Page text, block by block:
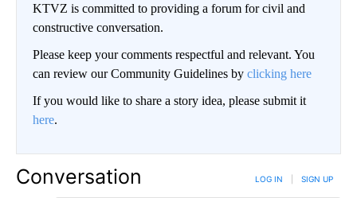
KTVZ is committed to providing a forum for civil and
constructive conversation.
Please keep your comments respectful and relevant. You
can review our Community Guidelines by clicking here
If you would like to share a story idea, please submit it
here.
Conversation LOG IN SIGN UP